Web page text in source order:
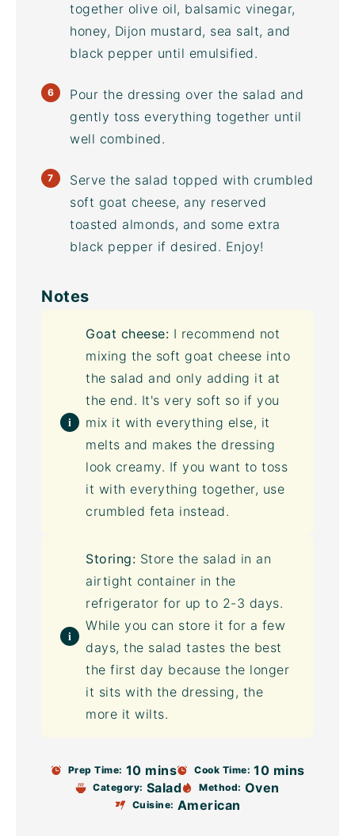
together olive oil, balsamic vinegar,
honey, Dijon mustard, sea salt, and
black pepper until emulsified.
Pour the dressing over the salad and
gently toss everything together until
well combined.
Serve the salad topped with crumbled
soft goat cheese, any reserved
toasted almonds, and some extra
black pepper if desired. Enjoy!
Notes
Goat cheese: I recommend not
mixing the soft goat cheese into
the salad and only adding it at
the end. It's very soft so if you
mix it with everything else, it
melts and makes the dressing
look creamy. If you want to toss
it with everything together, use
crumbled feta instead.
Storing: Store the salad in an
airtight container in the
refrigerator for up to 2-3 days.
While you can store it for a few
days, the salad tastes the best
the first day because the longer
it sits with the dressing, the
more it wilts.
Prep Time: 10 mins Cook Time: 10 mins
Category: Salad Method: Oven
Cuisine: American